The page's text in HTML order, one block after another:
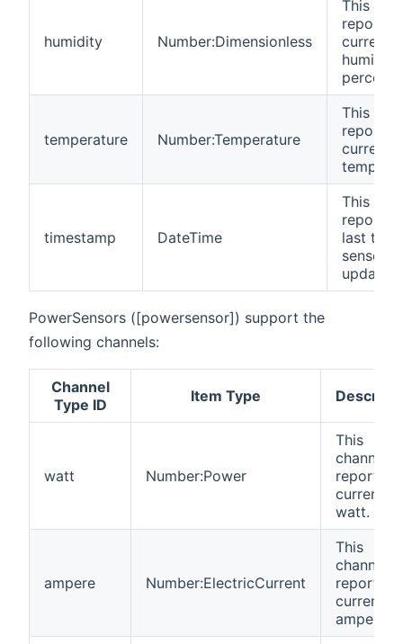
humidity Number:Dimensionless
This
reports
current
temperature Number:Temperature
This
reports
current
timestamp DateTime
This
reports
last
sensor
updated.
PowerSensors ([powersensor]) support the
following channels:
Channel
Type ID
Item Type
watt Number:Power
This
channel
reports
current
watt.
ampere Number:ElectricCurrent
This
channel
reports
current
ampere.